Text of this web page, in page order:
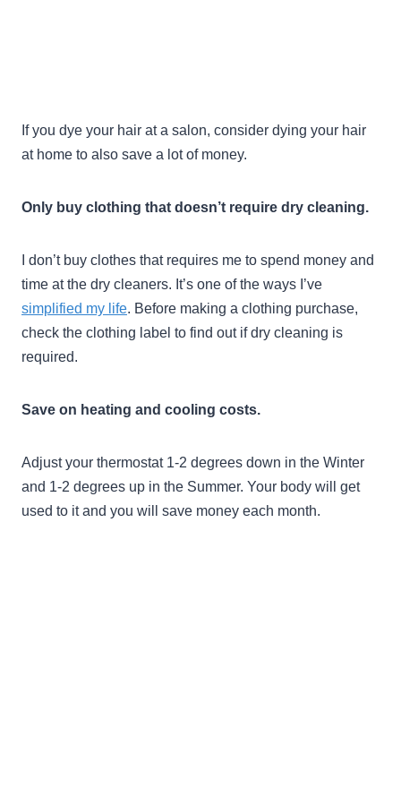
If you dye your hair at a salon, consider dying your hair
at home to also save a lot of money.
Only buy clothing that doesn’t require dry cleaning.
I don’t buy clothes that requires me to spend money and
time at the dry cleaners. It’s one of the ways I’ve
simplified my life. Before making a clothing purchase,
check the clothing label to find out if dry cleaning is
required.
Save on heating and cooling costs.
Adjust your thermostat 1-2 degrees down in the Winter
and 1-2 degrees up in the Summer. Your body will get
used to it and you will save money each month.